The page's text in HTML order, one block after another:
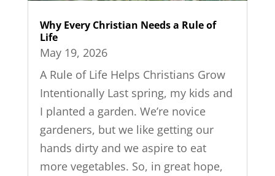
Why Every Christian Needs a Rule of
Life
May 19, 2026
A Rule of Life Helps Christians Grow
Intentionally Last spring, my kids and
I planted a garden. We’re novice
gardeners, but we like getting our
hands dirty and we aspire to eat
more vegetables. So, in great hope,